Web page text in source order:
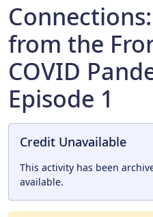
from the
COVID
Episode 1
Credit Unavailable
This activity has been
available.